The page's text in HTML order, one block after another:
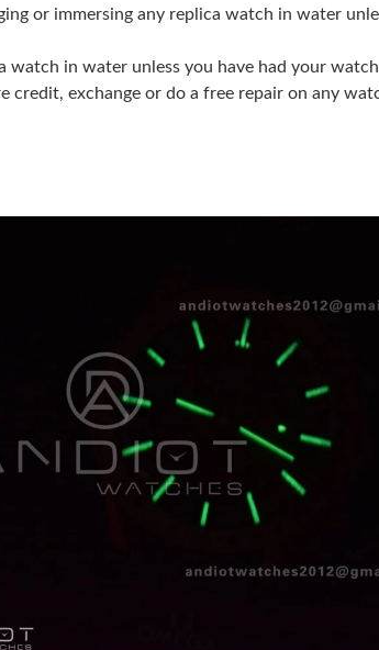
on Jun 05, 2026 at 10:21 PM.
25, 2026 at 9:25 AM.
Aug 01, 2026 at 10:31 AM.
City on Jun 26, 2026 at 8:22 AM.
on Jul 29, 2026 at 8:54 AM.
Jun 19, 2026 at 5:08 PM.
City on Jun 19, 2026 at 1:50 PM.
D.C. on Jul 09, 2026 at 7:29 PM.
on May 16, 2026 at 5:50 PM.
on Jun 20, 2026 at 11:58 AM.
on Jun 27, 2026 at 8:41 AM.
Jul 16, 2026 at 2:17 PM.
Jun 07, 2026 at 12:55 PM.
or immersing any replica watch in water
watch in water unless you have had your
exchange or do a free repair on any